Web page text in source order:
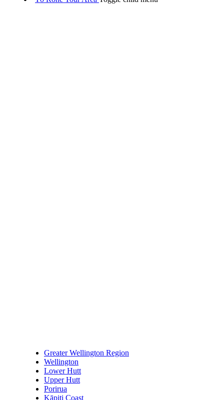
Greater Wellington Region
Wellington
Lower Hutt
Upper Hutt
Porirua
Kāpiti Coast